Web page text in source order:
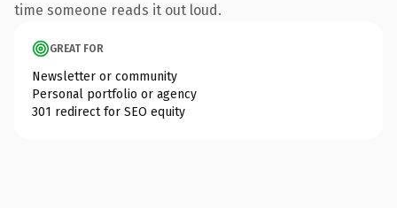
time someone reads it out loud.
GREAT FOR
Newsletter or community
Personal portfolio or agency
301 redirect for SEO equity